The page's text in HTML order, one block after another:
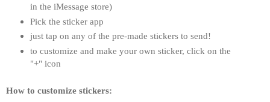
in the iMessage store)
Pick the sticker app
just tap on any of the pre-made stickers to send!
to customize and make your own sticker, click on the
"+" icon
How to customize stickers: